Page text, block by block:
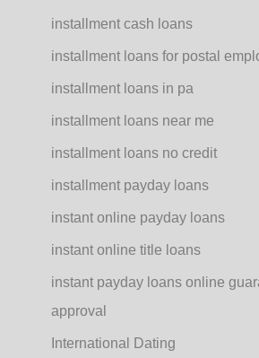
installment cash loans
installment loans for postal
installment loans in pa
installment loans near me
installment loans no credit
installment payday loans
instant online payday loans
instant online title loans
instant payday loans online
approval
International Dating